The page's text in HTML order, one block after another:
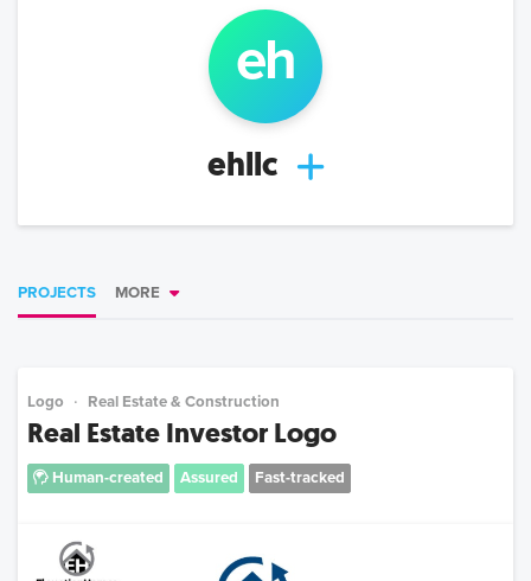
eh
ehllc
PROJECTS MORE
Logo Real Estate & Construction
Real Estate Investor Logo
Human-created Assured Fast-tracked